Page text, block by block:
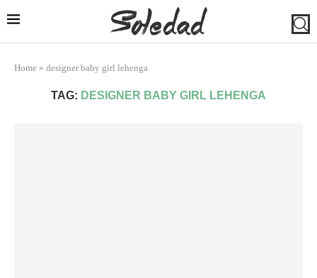
Home » designer baby girl lehenga
TAG: DESIGNER BABY GIRL LEHENGA